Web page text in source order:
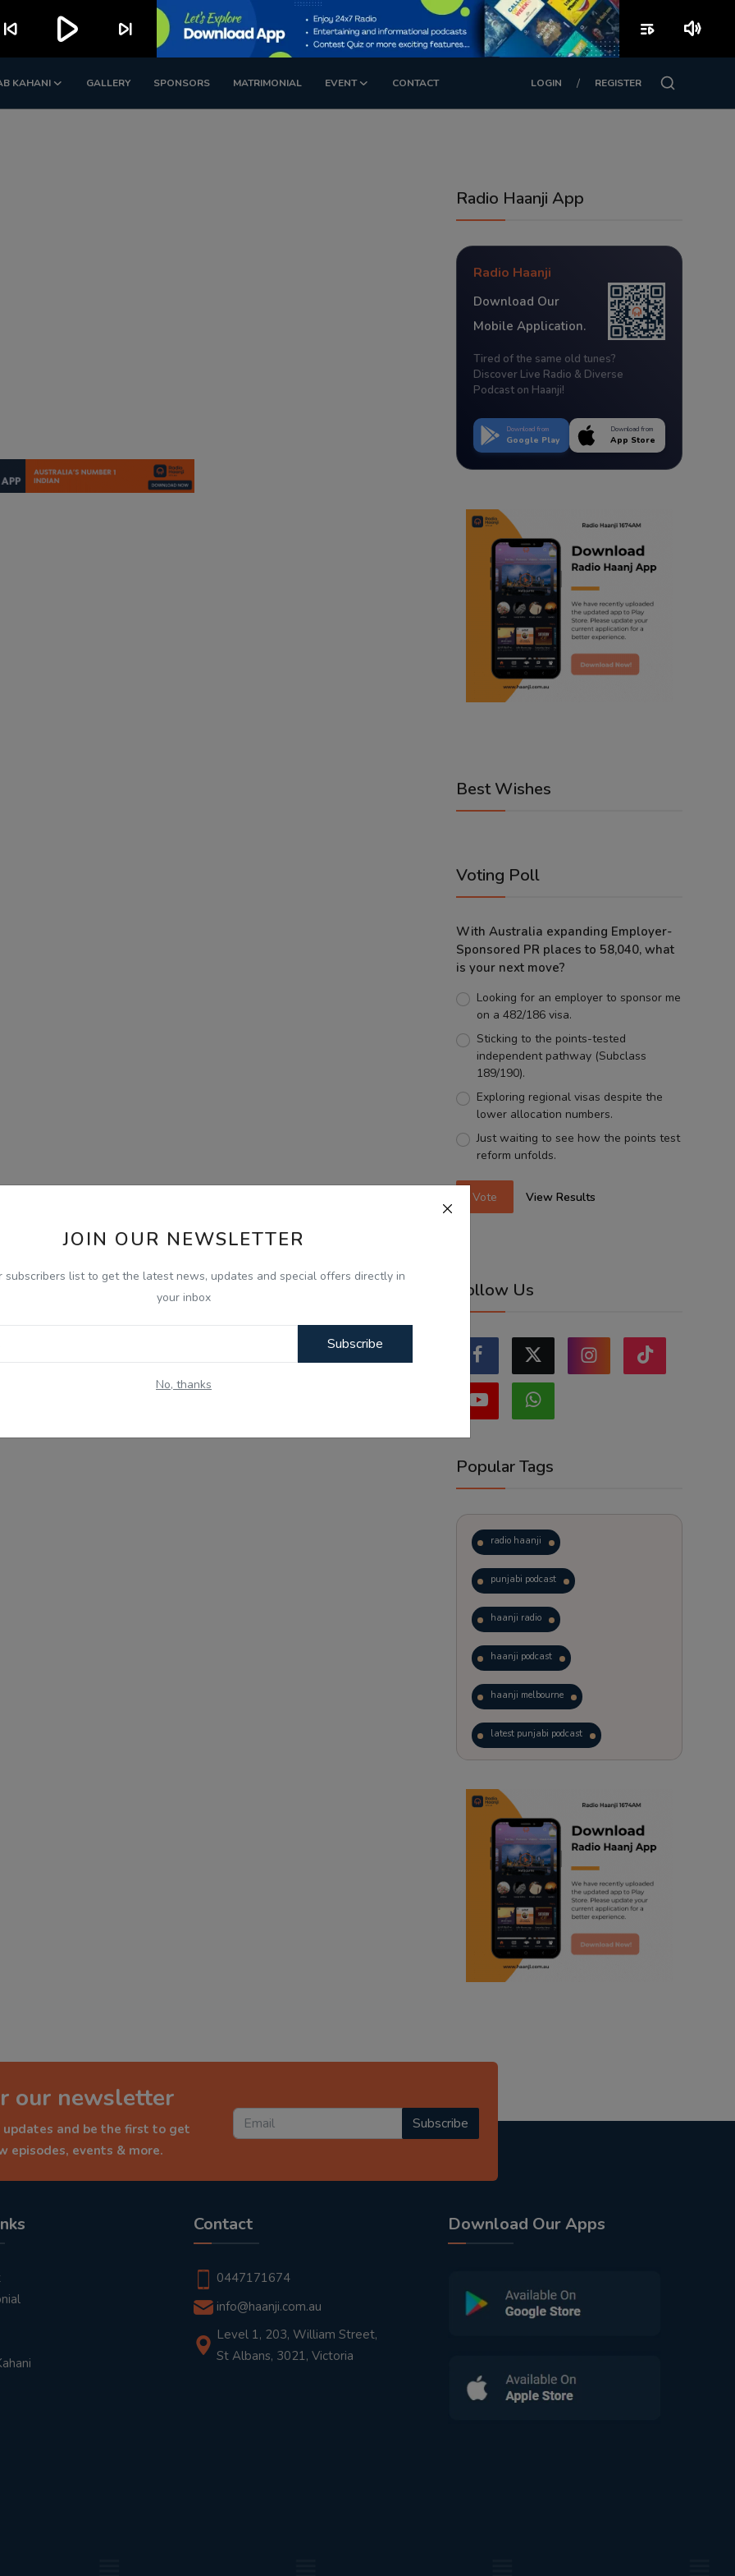
KAHANI GALLERY SPONSORS MATRIMONIAL EVENT CONTACT LOGIN / REGISTER
JOIN OUR NEWSLETTER
subscribers list to get the latest news, updates and special offers directly in
your inbox
Subscribe
No, thanks
Radio Haanji App
Radio Haanji
Download Our
Mobile Application.
Tired of the same old tunes?
Discover Live Radio & Diverse
Podcast on Haanji!
Download from
Google Play
Download from
App Store
Best Wishes
Voting Poll
With Australia expanding Employer-
Sponsored PR places to 58,040, what
is your next move?
Looking for an employer to sponsor me
on a 482/186 visa.
Sticking to the points-tested
independent pathway (Subclass
189/190).
Exploring regional visas despite the
lower allocation numbers.
Just waiting to see how the points test
reform unfolds.
Vote View Results
Follow Us
Popular Tags
radio haanji
punjabi podcast
haanji radio
haanji podcast
haanji melbourne
latest punjabi podcast
trending punjabi podcast
ranjodh singh
punjabi podcast australia
radio haanji updates
punjabi kahani
our newsletter
and be the first to get
episodes, events & more.
Subscribe
Contact
0447171674
info@haanji.com.au
Level 1, 203, William Street,
St Albans, 3021, Victoria
Download Our Apps
skip_previous play_arrow skip_next playlist_play volume_up